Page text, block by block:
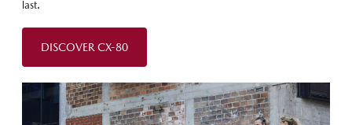
last.
DISCOVER CX-80